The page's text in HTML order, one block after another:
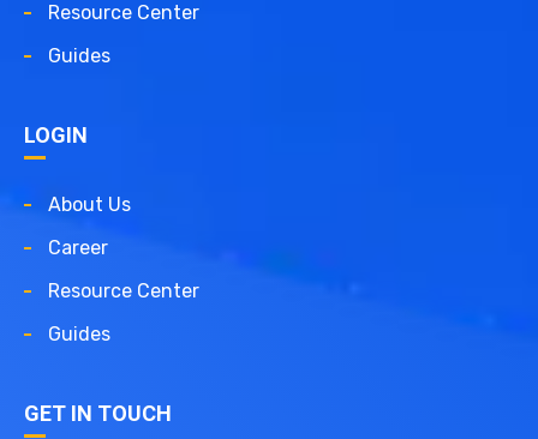
Resource Center
Guides
LOGIN
About Us
Career
Resource Center
Guides
GET IN TOUCH